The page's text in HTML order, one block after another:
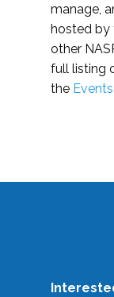
manage,
hosted by
other
full listing
the Events